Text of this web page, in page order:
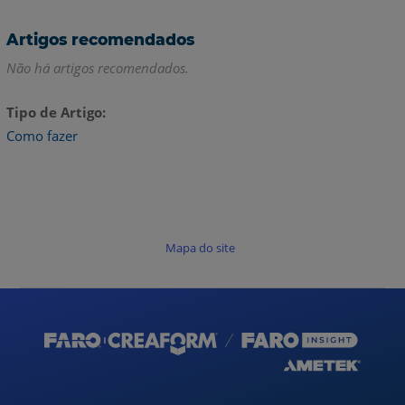
Artigos recomendados
Não há artigos recomendados.
Tipo de Artigo
Como fazer
Mapa do site